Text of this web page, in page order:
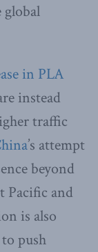
in PLA
instead
traffic
’s attempt
beyond
Pacific and
is also
push